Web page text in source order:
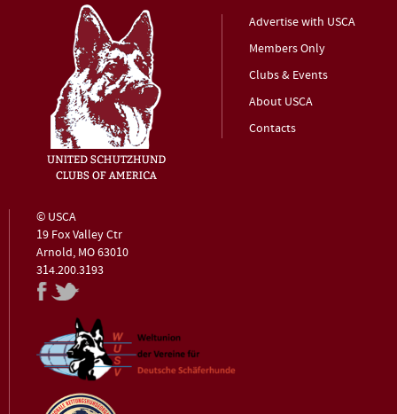
Advertise with USCA
Members Only
Clubs & Events
About USCA
Contacts
© USCA
19 Fox Valley Ctr
Arnold, MO 63010
314.200.3193